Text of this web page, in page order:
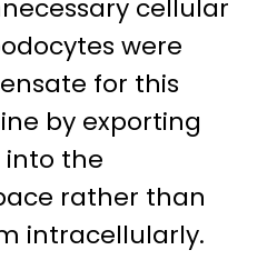
cellular
were
for this
by exporting
the
rather than
intracellularly.